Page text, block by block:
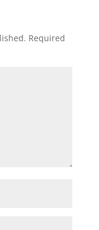
Required